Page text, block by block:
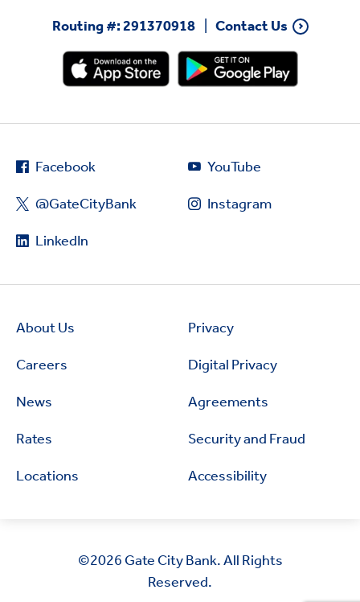
Routing #: 291370918
Contact Us
Facebook
@GateCityBank
LinkedIn
YouTube
Instagram
About Us
Careers
News
Rates
Locations
Privacy
Digital Privacy
Agreements
Security and Fraud
Accessibility
©2026 Gate City Bank. All Rights
Reserved.